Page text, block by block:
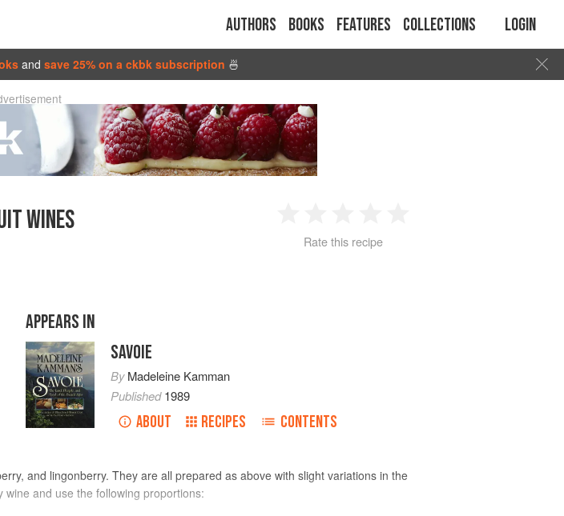
Authors Books Features Collections Login
and save 25% on a ckbk subscription 🍜
WINES
2 3 4
Rate this recipe
APPEARS IN
SAVOIE
ByMadeleine Kamman
Published1989
ABOUT RECIPES CONTENTS
and lingonberry. They are all prepared as above with slight variations in the
and use the following proportions: